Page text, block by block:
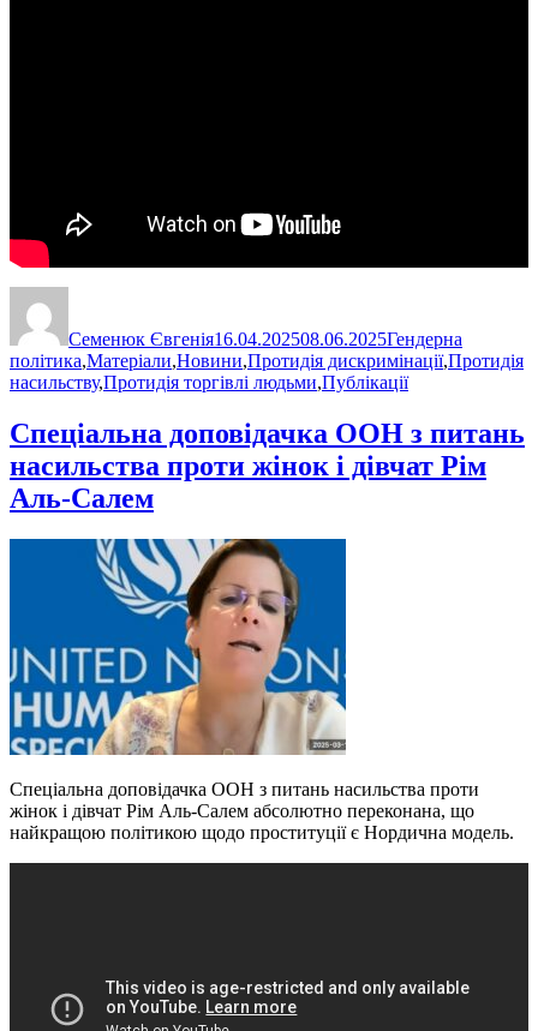
Семенюк Євгенія16.04.202508.06.2025Гендерна
політика,Матеріали,Новини,Протидія дискримінації,Протидія
насильству,Протидія торгівлі людьми,Публікації
Спеціальна доповідачка ООН з питань
насильства проти жінок і дівчат Рім
Аль-Салем
Спеціальна доповідачка ООН з питань насильства проти
жінок і дівчат Рім Аль-Салем абсолютно переконана, що
найкращою політикою щодо проституції є Нордична модель.